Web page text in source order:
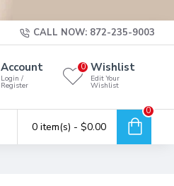
CALL NOW: 872-235-9003
Account
Login /
Register
Wishlist
Edit Your
Wishlist
0
0 item(s) - $0.00
0